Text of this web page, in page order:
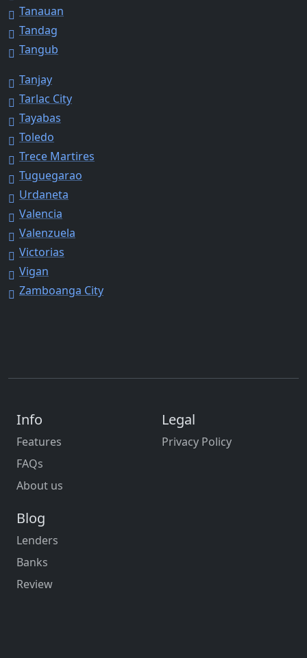
Tanauan
Tandag
Tangub
Tanjay
Tarlac City
Tayabas
Toledo
Trece Martires
Tuguegarao
Urdaneta
Valencia
Valenzuela
Victorias
Vigan
Zamboanga City
Info
Features
FAQs
About us
Legal
Privacy Policy
Blog
Lenders
Banks
Review